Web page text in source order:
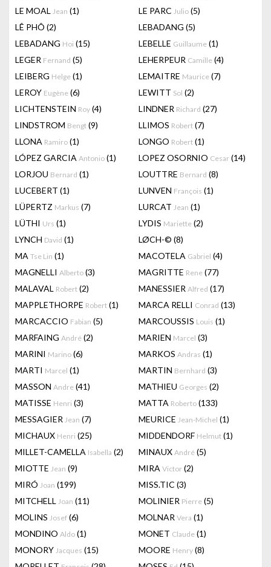
LE MOAL Jean (1) LE PARC Julio (5)
LÊ PHÔ (2) LEBADANG (5)
LEBADANG Hoi (15) LEBELLE Guillaume (1)
LEGER Fernand (5) LEHERPEUR Camille (4)
LEIBERG Helge (1) LEMAITRE Maurice (7)
LEROY Eugène (6) LEWITT Sol (2)
LICHTENSTEIN Roy (4) LINDNER Richard (27)
LINDSTROM Bengt (9) LLIMOS Robert (7)
LLONA Ramiro (1) LONGO Robert (1)
LÓPEZ GARCIA Antonio (1) LOPEZ OSORNIO Cesar (14)
LORJOU Bernard (1) LOUTTRE Bernard (8)
LUCEBERT (1) LUNVEN François (1)
LÜPERTZ Markus (7) LURCAT Jean (1)
LÜTHI Urs (1) LYDIS Mariette (2)
LYNCH David (1) LØCH-© (8)
MA Tse Lin (1) MACOTELA Gabriel (4)
MAGNELLI Alberto (3) MAGRITTE Rene (77)
MALAVAL Robert (2) MANESSIER Alfred (17)
MAPPLETHORPE Robert (1) MARCA RELLI Conrad (13)
MARCACCIO Fabian (5) MARCOUSSIS Louis (1)
MARFAING André (2) MARIEN Marcel (3)
MARINI Marino (6) MARKOS Andras (1)
MARTI Marcel (1) MARTIN Bernhard (3)
MASSON Andre (41) MATHIEU Georges (2)
MATISSE Henri (3) MATTA Roberto (133)
MESSAGIER Jean (7) MEURICE Jean-Michel (1)
MICHAUX Henri (25) MIDDENDORF Helmut (1)
MILLET-CAMELLA Isabella (2) MINAUX André (5)
MIOTTE Jean (9) MIRA Victor (2)
MIRÓ Joan (199) MISS.TIC (3)
MITCHELL Joan (11) MOLINIER Pierre (5)
MOLINS Josef (6) MOLNAR Vera (1)
MONDINO Aldo (1) MONET Claude (1)
MONORY Jacques (15) MOORE Henry (8)